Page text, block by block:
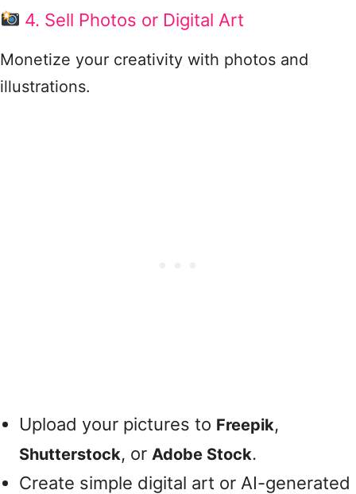
4. Sell Photos or Digital Art
Monetize your creativity with photos and
illustrations.
Upload your pictures to Freepik,
Shutterstock, or Adobe Stock.
Create simple digital art or AI-generated